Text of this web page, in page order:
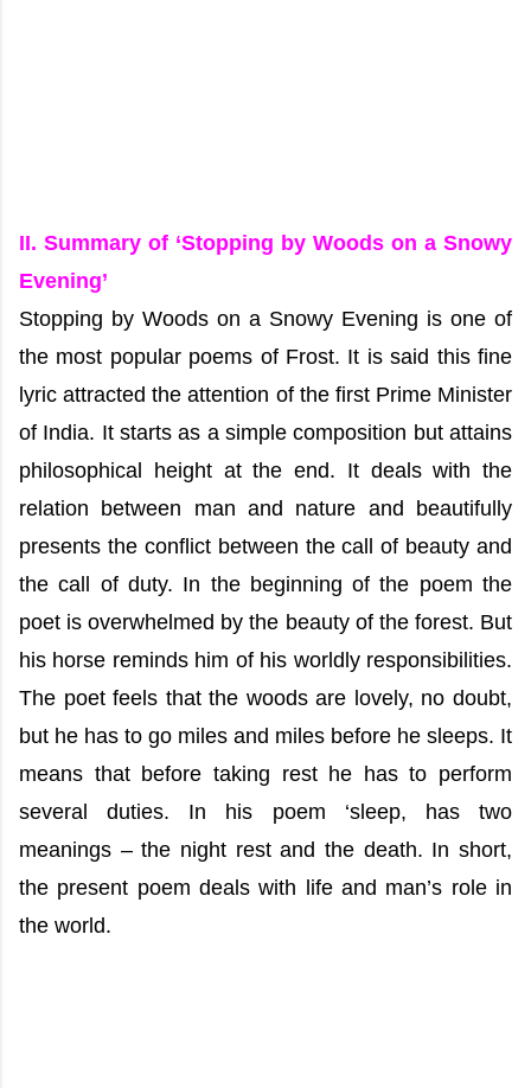
II. Summary of ‘Stopping by Woods on a Snowy
Evening’
Stopping by Woods on a Snowy Evening is one of
the most popular poems of Frost. It is said this fine
lyric attracted the attention of the first Prime Minister
of India. It starts as a simple composition but attains
philosophical height at the end. It deals with the
relation between man and nature and beautifully
presents the conflict between the call of beauty and
the call of duty. In the beginning of the poem the
poet is overwhelmed by the beauty of the forest. But
his horse reminds him of his worldly responsibilities.
The poet feels that the woods are lovely, no doubt,
but he has to go miles and miles before he sleeps. It
means that before taking rest he has to perform
several duties. In his poem ‘sleep, has two
meanings – the night rest and the death. In short,
the present poem deals with life and man’s role in
the world.